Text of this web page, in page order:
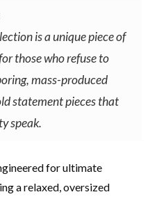
is a unique piece of
those who refuse to
mass-produced
statement pieces that
speak.
for ultimate
a relaxed, oversized